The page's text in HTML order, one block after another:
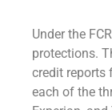
Under the
protections.
credit reports
each of the